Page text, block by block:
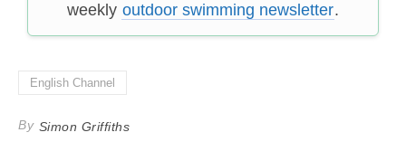
weekly outdoor swimming newsletter.
English Channel
By Simon Griffiths